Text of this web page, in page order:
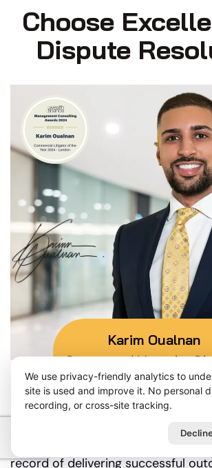
Choose
Dispute
Our Mission
Our litigation solicitors have a
record of delivering successful
Karim Oualnan
Partner and Managing
We use privacy-friendly analytics to
site is used and improve it. No personal
recording, or cross-site tracking.